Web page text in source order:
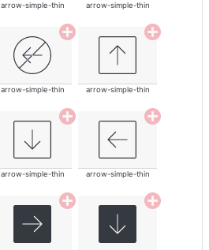
arrow-simple-thin arrow-simple-thin
arrow-simple-thin arrow-simple-thin
arrow-simple-thin arrow-simple-thin